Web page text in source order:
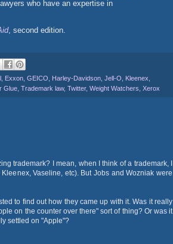
who have an expertise in
, second edition.
, Exxon, GEICO, Harley-Davidson, Jell-O, Kleenex,
Glue, Trademark law, Twitter, Weight Watchers, Xerox
trademark? I mean, when I think of a trademark, I
Vaseline, etc). But Jobs and Wozniak were
to find out how they came up with it. Was it really
on the counter over there" sort of thing? Or was it
settled on "Apple"?